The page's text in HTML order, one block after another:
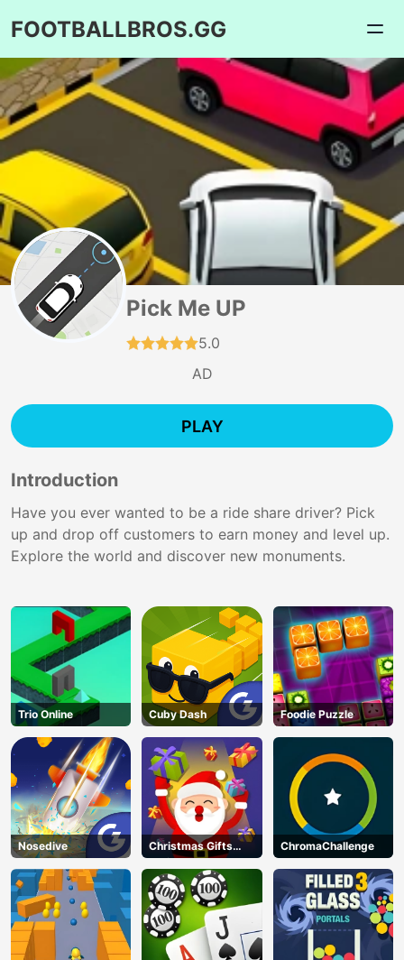
FOOTBALLBROS.GG
Pick Me UP
5.0
AD
PLAY
Introduction
Have you ever wanted to be a ride share driver? Pick
up and drop off customers to earn money and level up.
Explore the world and discover new monuments.
Trio Online Cuby Dash Foodie Puzzle
Nosedive
Christmas Gifts
Falling
ChromaChallenge